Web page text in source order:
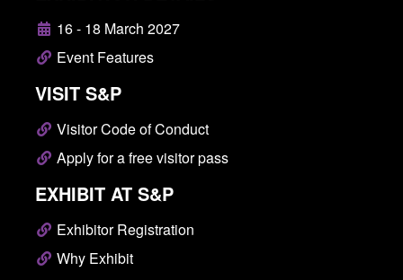
16 - 18 March 2027
Event Features
VISIT S&P
Visitor Code of Conduct
Apply for a free visitor pass
EXHIBIT AT S&P
Exhibitor Registration
Why Exhibit